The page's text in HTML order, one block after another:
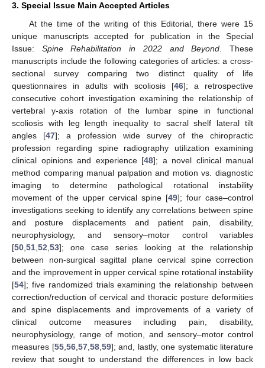
3. Special Issue Main Accepted Articles
At the time of the writing of this Editorial, there were 15
unique manuscripts accepted for publication in the Special
Issue: Spine Rehabilitation in 2022 and Beyond . These
manuscripts include the following categories of articles: a cross-
sectional survey comparing two distinct quality of life
questionnaires in adults with scoliosis [46]; a retrospective
consecutive cohort investigation examining the relationship of
vertebral y-axis rotation of the lumbar spine in functional
scoliosis with leg length inequality to sacral shelf lateral tilt
angles [47]; a profession wide survey of the chiropractic
profession regarding spine radiography utilization examining
clinical opinions and experience [48]; a novel clinical manual
method comparing manual palpation and motion vs. diagnostic
imaging to determine pathological rotational instability
movement of the upper cervical spine [49]; four case–control
investigations seeking to identify any correlations between spine
and posture displacements and patient pain, disability,
neurophysiology, and sensory–motor control variables
[50 51 52 53]; one case series looking at the relationship
between non-surgical sagittal plane cervical spine correction
and the improvement in upper cervical spine rotational instability
[54]; five randomized trials examining the relationship between
correction/reduction of cervical and thoracic posture deformities
and spine displacements and improvements of a variety of
clinical outcome measures including pain, disability,
neurophysiology, range of motion, and sensory–motor control
measures [55, 56, 57, 58, 59]; and, lastly, one systematic literature
review that sought to understand the differences in low back
10. May
11. May
12. May
13. May
14. May
15. May
16. May
17. May
18. May
20. May
21. May
22. May
23. May
24. May
25. May
26. May
27. May
28. May
30. May
31. May
1. Jun
2. Jun
3. Jun
4. Jun
5. Jun
6. Jun
7. Jun
9. Jun
10. Jun
11. Jun
12. Jun
13. Jun
14. Jun
15. Jun
16. Jun
17. Jun
19. Jun
20. Jun
21. Jun
22. Jun
23. Jun
24. Jun
25. Jun
26. Jun
27. Jun
29. Jun
30. Jun
1. Jul
2. Jul
3. Jul
4. Jul
5. Jul
6. Jul
7. Jul
9. Jul
10. Jul
11. Jul
12. Jul
13. Jul
14. Jul
15. Jul
16. Jul
17. Jul
19. Jul
20. Jul
21. Jul
22. Jul
23. Jul
24. Jul
25. Jul
26. Jul
27. Jul
29. Jul
30. Jul
31. Jul
1. Aug
2. Aug
3. Aug
4. Aug
5. Aug
6. Aug